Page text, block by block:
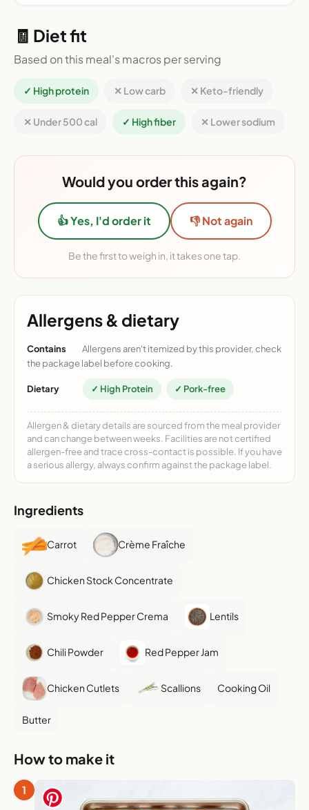
🧾 Diet fit
Based on this meal's macros per serving
✓ High protein ✕ Low carb ✕ Keto-friendly
✕ Under 500 cal ✓ High fiber ✕ Lower sodium
Would you order this again?
👍 Yes, I'd order it 👎 Not again
Be the first to weigh in, it takes one tap.
Allergens & dietary
Contains
Allergens aren't itemized by this provider, check
the package label before cooking.
Dietary ✓ High Protein ✓ Pork-free
Allergen & dietary details are sourced from the meal provider
and can change between weeks. Facilities are not certified
allergen-free and trace cross-contact is possible. If you have
a serious allergy, always confirm against the package label.
Ingredients
Carrot Crème Fraîche
Chicken Stock Concentrate
Smoky Red Pepper Crema Lentils
Chili Powder Red Pepper Jam
Chicken Cutlets Scallions Cooking Oil
Butter
How to make it
1